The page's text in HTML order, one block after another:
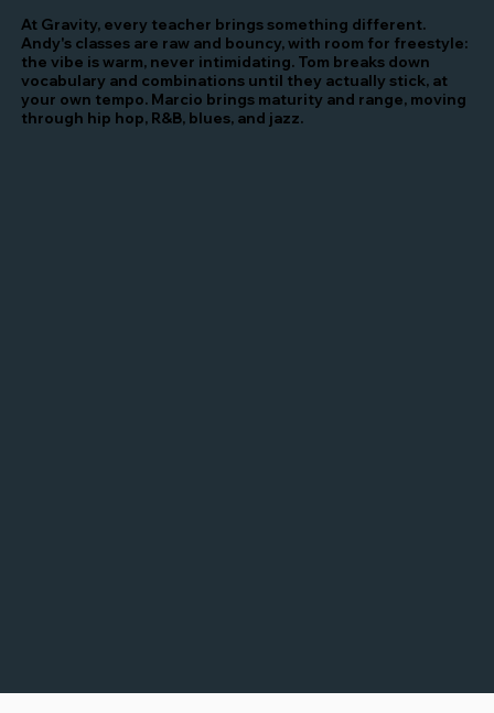
At Gravity, every teacher brings something different.
Andy's classes are raw and bouncy, with room for freestyle:
the vibe is warm, never intimidating. Tom breaks down
vocabulary and combinations until they actually stick, at
your own tempo. Marcio brings maturity and range, moving
through hip hop, R&B, blues, and jazz.